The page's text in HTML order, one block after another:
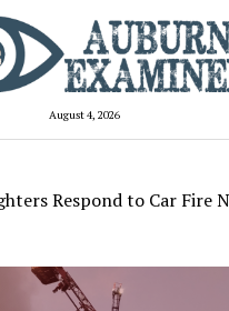
August 4, 2026
Respond to Car Fire